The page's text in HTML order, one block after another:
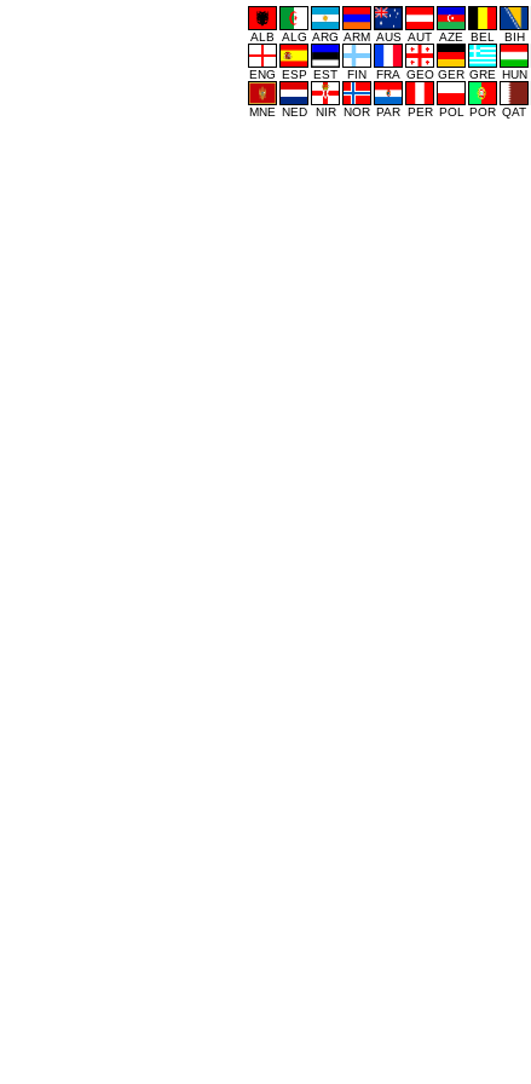
ALB ALG ARG ARM AUS AUT AZE BEL BIH
ENG ESP EST FIN FRA GEO GER GRE HUN
MNE NED NIR NOR PAR PER POL POR QAT